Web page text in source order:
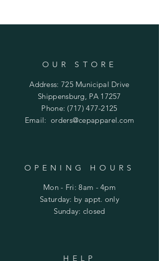
OUR STORE
Address: 725 Municipal Drive
Shippensburg, PA 17257
Phone: (717) 477-2125
Email:orders@cepapparel.com
OPENING HOURS
Mon - Fri: 8am - 4pm
​​Saturday: by appt. only
​Sunday: closed
HELP